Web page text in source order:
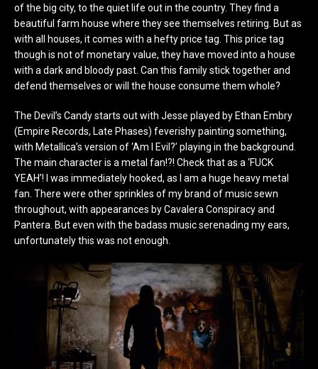
of the big city, to the quiet life out in the country. They find a
beautiful farm house where they see themselves retiring. But as
with all houses, it comes with a hefty price tag. This price tag
though is not of monetary value, they have moved into a house
with a dark and bloody past. Can this family stick together and
defend themselves or will the house consume them whole?
The Devil’s Candy starts out with Jesse played by Ethan Embry
(Empire Records, Late Phases) feverishy painting something,
with Metallica’s version of ‘Am I Evil?’ playing in the background.
The main character is a metal fan!?! Check that as a ‘FUCK
YEAH’! I was immediately hooked, as I am a huge heavy metal
fan. There were other sprinkles of my brand of music sewn
throughout, with appearances by Cavalera Conspiracy and
Pantera. But even with the badass music serenading my ears,
unfortunately this was not enough.